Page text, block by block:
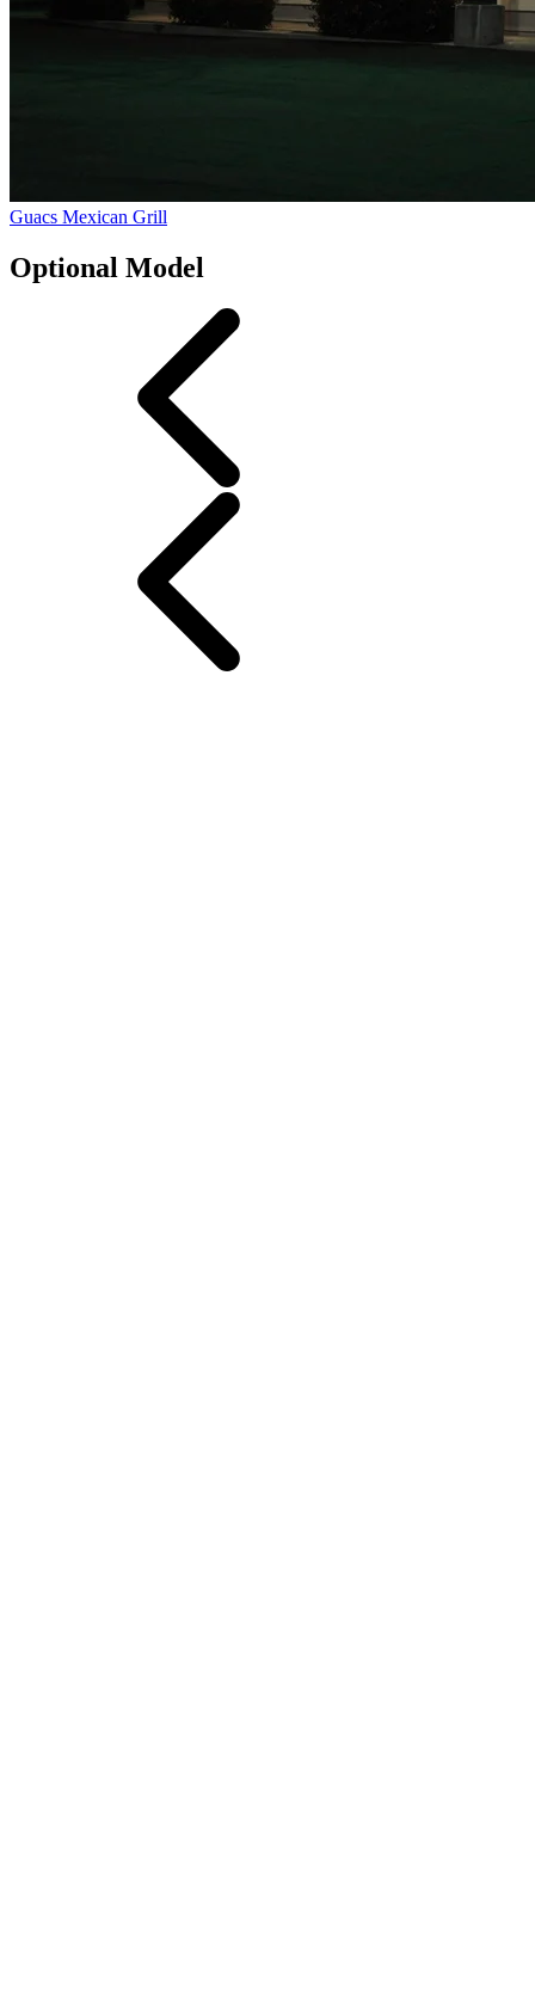
Guacs Mexican Grill
Optional Model